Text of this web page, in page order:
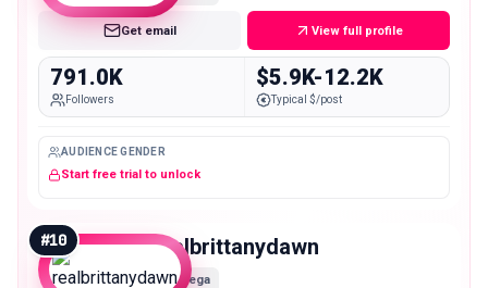
Get email View full profile
791.0K
Followers
$5.9K-12.2K
Typical $/post
AUDIENCE GENDER
Start free trial to unlock
#10 realbrittanydawn
Mega